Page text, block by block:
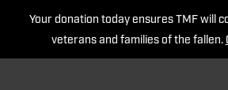
Your donation today ensures TMF will
veterans and families of the fallen.